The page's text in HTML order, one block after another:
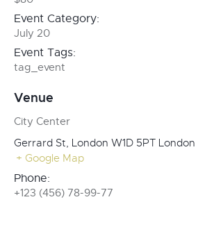
Event Category:
July 20
Event Tags:
tag_event
Venue
City Center
Gerrard St, London W1D 5PT London
+ Google Map
Phone:
+123 (456) 78-99-77